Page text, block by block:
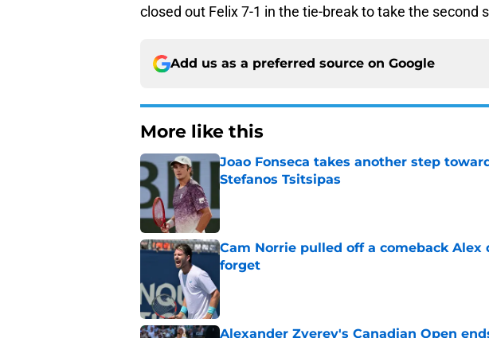
closed out Felix 7-1 in the tie-break to take the second
Add us as a preferred source on Google
More like this
Joao Fonseca takes another step
Stefanos Tsitsipas
Cam Norrie pulled off a comeback Alex
forget
Alexander Zverev's Canadian Open